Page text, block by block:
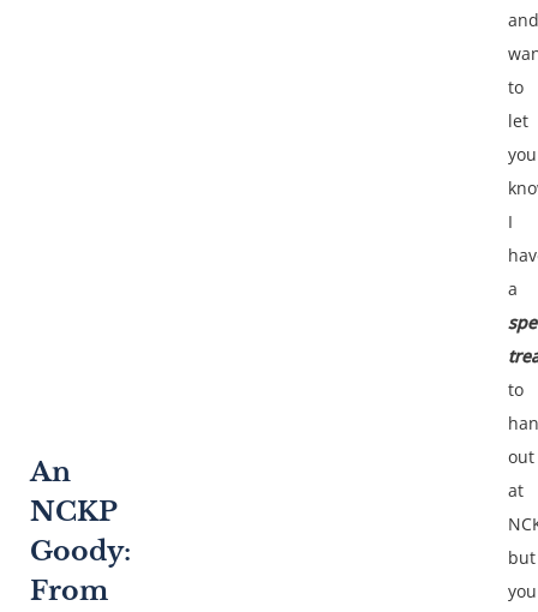
An
NCKP
Goody:
From
and
to
let
you
I
a
to
out
at
but
you